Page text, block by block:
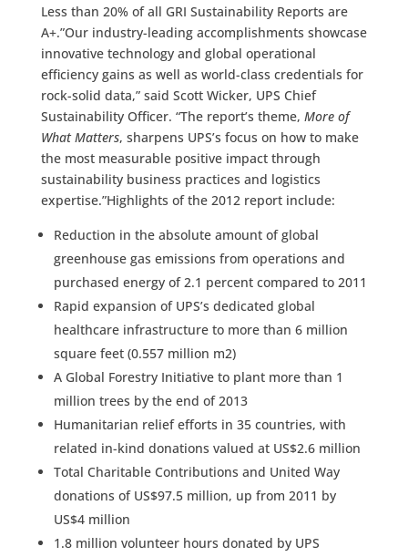
Less than 20% of all GRI Sustainability Reports are
A+.”Our industry-leading accomplishments showcase
innovative technology and global operational
efficiency gains as well as world-class credentials for
rock-solid data,” said Scott Wicker, UPS Chief
Sustainability Officer. “The report’s theme, More of
What Matters, sharpens UPS’s focus on how to make
the most measurable positive impact through
sustainability business practices and logistics
expertise.”Highlights of the 2012 report include:
Reduction in the absolute amount of global
greenhouse gas emissions from operations and
purchased energy of 2.1 percent compared to 2011
Rapid expansion of UPS’s dedicated global
healthcare infrastructure to more than 6 million
square feet (0.557 million m2)
A Global Forestry Initiative to plant more than 1
million trees by the end of 2013
Humanitarian relief efforts in 35 countries, with
related in-kind donations valued at US$2.6 million
Total Charitable Contributions and United Way
donations of US$97.5 million, up from 2011 by
US$4 million
1.8 million volunteer hours donated by UPS